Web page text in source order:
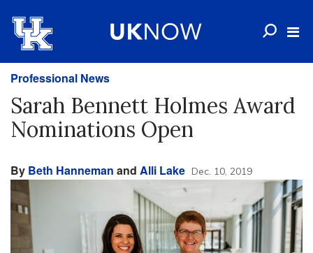
Professional News
Sarah Bennett Holmes Award
Nominations Open
By Beth Hanneman and Alli Lake Dec. 10, 2019